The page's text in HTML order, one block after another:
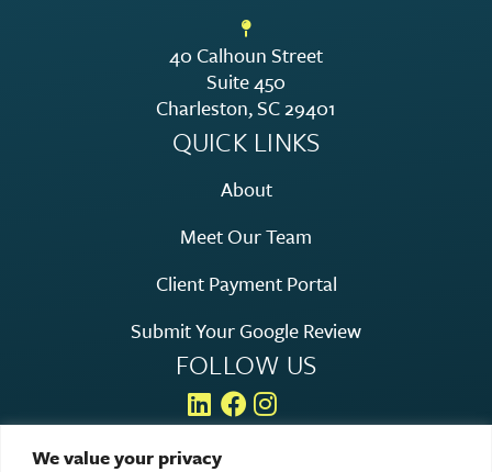
We value your privacy
40 Calhoun Street
Suite 450
Charleston, SC 29401
QUICK LINKS
About
Meet Our Team
Client Payment Portal
Submit Your Google Review
FOLLOW US